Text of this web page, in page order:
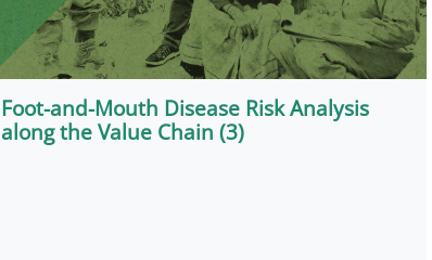
Foot-and-Mouth Disease Risk Analysis
along the Value Chain (3)